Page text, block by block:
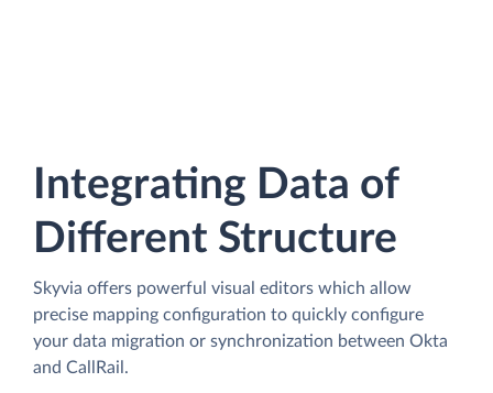
Integrating Data of
Different Structure
Skyvia offers powerful visual editors which allow
precise mapping configuration to quickly configure
your data migration or synchronization between Okta
and CallRail.